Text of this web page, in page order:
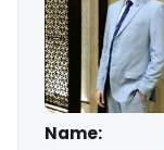
Name: